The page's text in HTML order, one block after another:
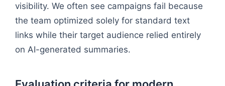
visibility. We often see campaigns fail because
the team optimized solely for standard text
links while their target audience relied entirely
on AI-generated summaries.